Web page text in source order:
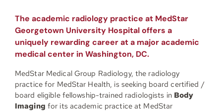
The academic radiology practice at MedStar
Georgetown University Hospital offers a
uniquely rewarding career at a major academic
medical center in Washington, DC.
MedStar Medical Group Radiology, the radiology
practice for MedStar Health, is seeking board certified /
board eligible fellowship-trained radiologists in Body
Imaging for its academic practice at MedStar